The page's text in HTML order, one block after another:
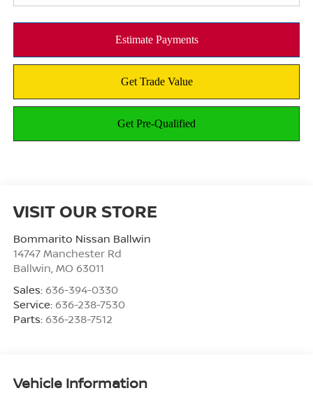
VISIT OUR STORE
Bommarito Nissan Ballwin
14747 Manchester Rd
Ballwin, MO 63011
Sales: 636-394-0330
Service: 636-238-7530
Parts: 636-238-7512
Vehicle Information